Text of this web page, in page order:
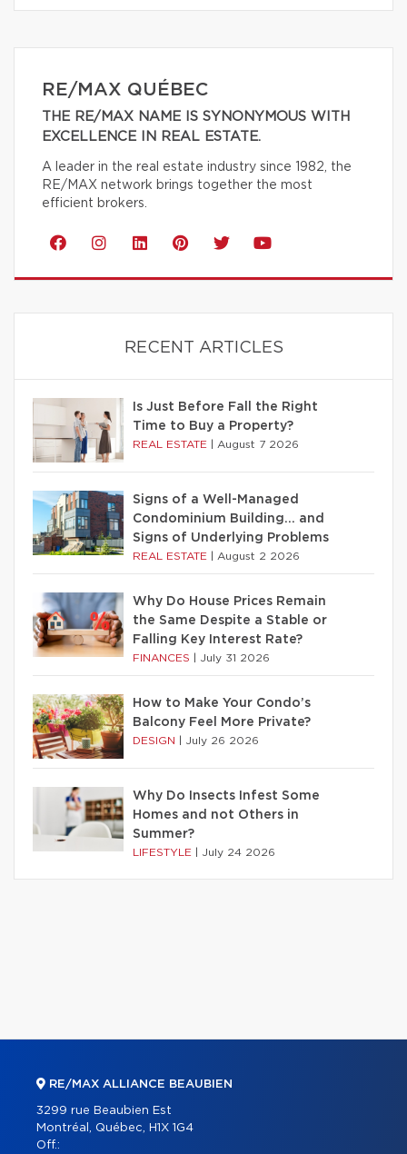
RE/MAX QUÉBEC
THE RE/MAX NAME IS SYNONYMOUS WITH
EXCELLENCE IN REAL ESTATE.
A leader in the real estate industry since 1982, the
RE/MAX network brings together the most
efficient brokers.
RECENT ARTICLES
Is Just Before Fall the Right
Time to Buy a Property?
REAL ESTATE August 7 2026
Signs of a Well-Managed
Condominium Building… and
Signs of Underlying Problems
REAL ESTATE August 2 2026
Why Do House Prices Remain
the Same Despite a Stable or
Falling Key Interest Rate?
FINANCES July 31 2026
How to Make Your Condo’s
Balcony Feel More Private?
DESIGN July 26 2026
Why Do Insects Infest Some
Homes and not Others in
Summer?
LIFESTYLE July 24 2026
RE/MAX ALLIANCE BEAUBIEN
3299 rue Beaubien Est
Montréal, Québec, H1X 1G4
Off.: